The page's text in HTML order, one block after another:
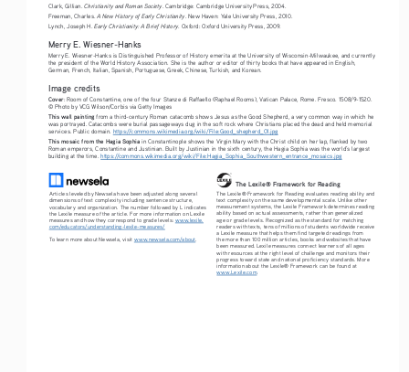
Clark, Gillian. Christianity and Roman Society . Cambridge: Cambridge University Press, 2004.
Freeman, Charles. A New History of Early Christianity . New Haven: Yale University Press, 2010.
Lynch, Joseph H. Early Christianity: A Brief History . Oxford: Oxford University Press, 2009.
Merry E. Wiesner-Hanks
Merry E. Wiesner-Hanks is Distinguished Professor of History emerita at the University of Wisconsin-Milwaukee, and currently
the president of the World History Association. She is the author or editor of thirty books that have appeared in English,
German, French, Italian, Spanish, Portuguese, Greek, Chinese, Turkish, and Korean.
Image credits
Cover: Room of Constantine, one of the four Stanze di Raffaello (Raphael Rooms), Vatican Palace, Rome. Fresco. 1508/9-1520.
© Photo by VCG Wilson/Corbis via Getty Images
This wall painting from a third-century Roman catacomb shows Jesus as the Good Shepherd, a very common way in which he
was portrayed. Catacombs were burial passageways dug in the soft rock where Christians placed the dead and held memorial
services. Public domain. https://commons.wikimedia.org/wiki/File:Good_shepherd_01.jpg
This mosaic from the Hagia Sophia in Constantinople shows the Virgin Mary with the Christ child on her lap, flanked by two
Roman emperors, Constantine and Justinian. Built by Justinian in the sixth century, the Hagia Sophia was the world’s largest
building at the time. https://commons.wikimedia.org/wiki/File:Hagia_Sophia_Southwestern_entrance_mosaics.jpg
Articles leveled by Newsela have been adjusted along several
dimensions of text complexity including sentence structure,
vocabulary and organization. The number followed by L indicates
the Lexile measure of the article. For more information on Lexile
measures and how they correspond to grade levels: www.lexile.
com/educators/understanding-lexile-measures/
To learn more about Newsela, visit www.newsela.com/about
The Lexile® Framework for Reading
The Lexile® Framework for Reading evaluates reading ability and
text complexity on the same developmental scale. Unlike other
measurement systems, the Lexile Framework determines reading
ability based on actual assessments, rather than generalized
age or grade levels. Recognized as the standard for matching
readers with texts, tens of millions of students worldwide receive
a Lexile measure that helps them find targeted readings from
the more than 100 million articles, books and websites that have
been measured. Lexile measures connect learners of all ages
with resources at the right level of challenge and monitors their
progress toward state and national proficiency standards. More
information about the Lexile® Framework can be found at
www.Lexile.com.